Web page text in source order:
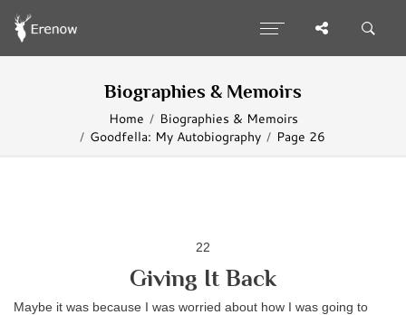
Biographies & Memoirs
Home
Biographies & Memoirs
Goodfella: My Autobiography
Page 26
22
Giving It Back
Maybe it was because I was worried about how I was going to